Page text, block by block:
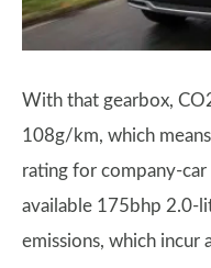
With that gearbox,
108g/km, which
rating for company-car
available 175bhp 2.0-
emissions, which incur